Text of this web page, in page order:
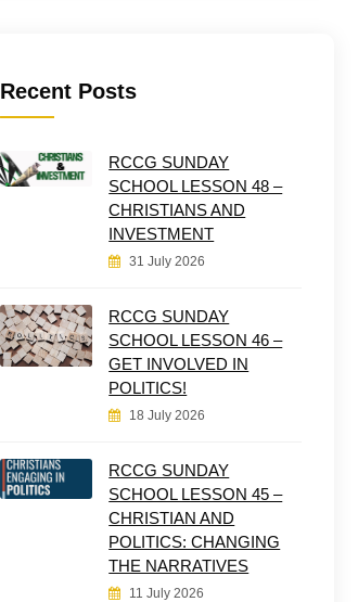
Recent Posts
RCCG SUNDAY
SCHOOL LESSON 48 –
CHRISTIANS AND
INVESTMENT
31 July 2026
RCCG SUNDAY
SCHOOL LESSON 46 –
GET INVOLVED IN
POLITICS!
18 July 2026
RCCG SUNDAY
SCHOOL LESSON 45 –
CHRISTIAN AND
POLITICS: CHANGING
THE NARRATIVES
11 July 2026